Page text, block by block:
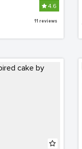
4.6
11 reviews